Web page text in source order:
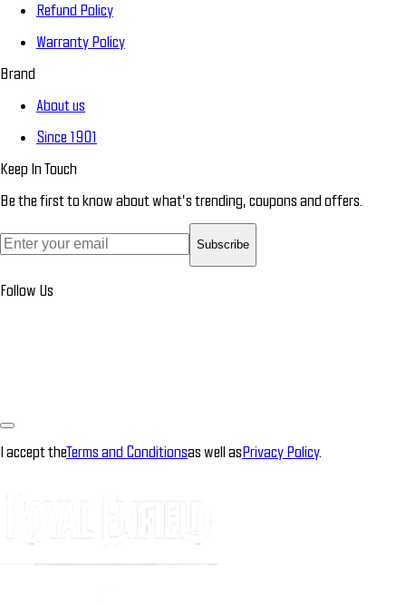
Refund Policy
Warranty Policy
Brand
About us
Since 1901
Keep In Touch
Be the first to know about what’s trending, coupons and offers.
Subscribe
Follow Us
I accept theTerms and Conditionsas well asPrivacy Policy.